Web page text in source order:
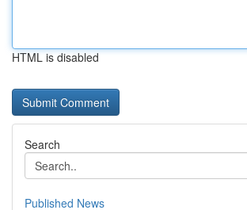
HTML is disabled
Search
Published News